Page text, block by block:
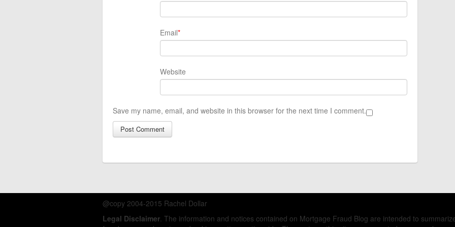
Email*
Website
Save my name, email, and website in this browser for the next time I comment.
@copy 2004-2015 Rachel Dollar
Legal Disclaimer . The information and notices contained on Mortgage Fraud Blog are intended to